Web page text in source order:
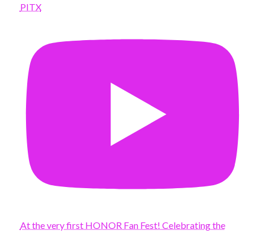
PITX
At the very first HONOR Fan Fest! Celebrating the